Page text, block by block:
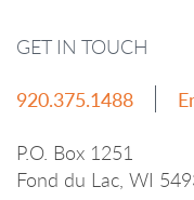
GET IN TOUCH
920.375.1488
P.O. Box 1251
Fond du Lac, WI